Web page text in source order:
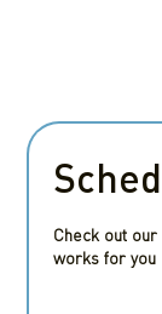
Check out
works for you